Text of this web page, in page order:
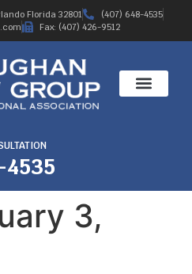
Florida 32801
(407) 648-4535
Fax: (407) 426-9512
3,